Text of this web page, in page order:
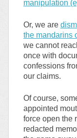
manipulation
Or, we are
the mandarins
we cannot
once with
confessions
our claims.
Of course,
appointed
force open the
redacted